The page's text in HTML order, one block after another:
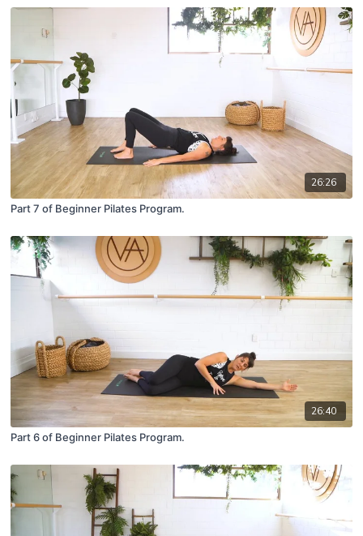
26:26
Part 7 of Beginner Pilates Program.
26:40
Part 6 of Beginner Pilates Program.